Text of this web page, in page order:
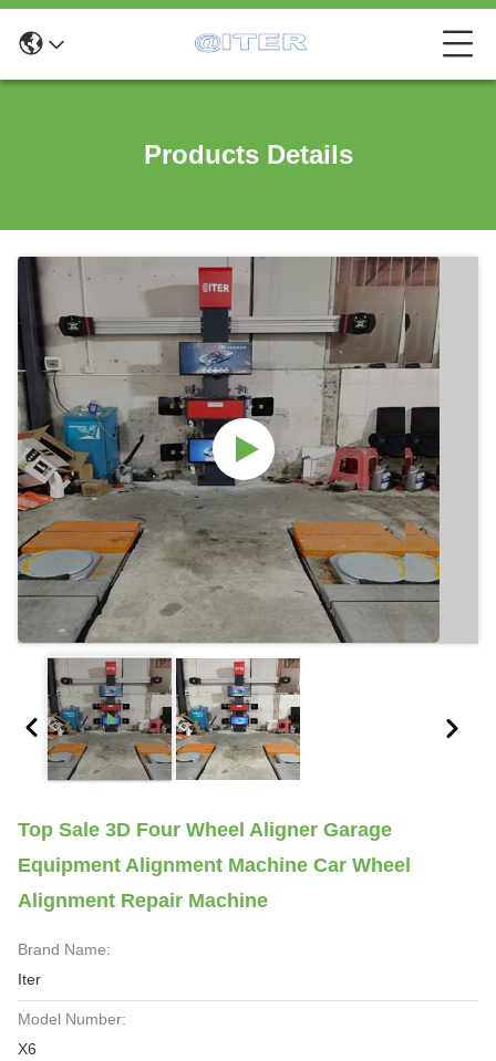
Products Details
Top Sale 3D Four Wheel Aligner Garage
Equipment Alignment Machine Car Wheel
Alignment Repair Machine
Brand Name:
Iter
Model Number:
X6